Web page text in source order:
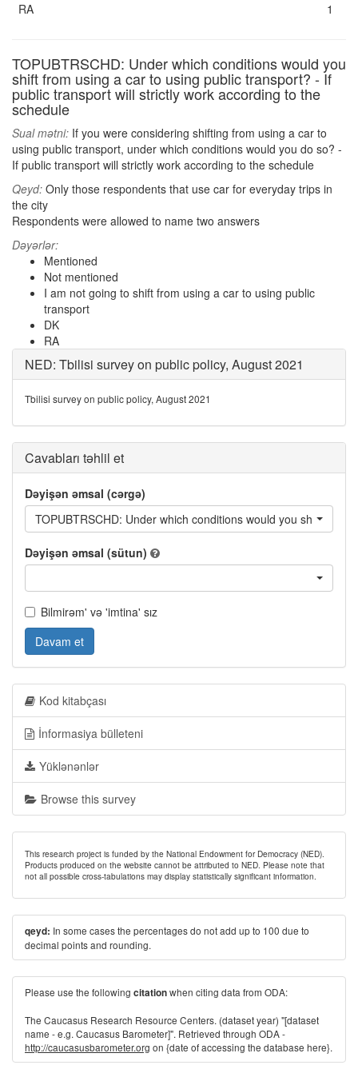
RA
1
TOPUBTRSCHD: Under which conditions would you
shift from using a car to using public transport? - If
public transport will strictly work according to the
schedule
Sual mətni: If you were considering shifting from using a car to
using public transport, under which conditions would you do so? -
If public transport will strictly work according to the schedule
Qeyd: Only those respondents that use car for everyday trips in
the city
Respondents were allowed to name two answers
Dəyərlər:
Mentioned
Not mentioned
I am not going to shift from using a car to using public
transport
DK
RA
NED: Tbilisi survey on public policy, August 2021
Tbilisi survey on public policy, August 2021
Cavabları təhlil et
Dəyişən əmsal (cərgə)
TOPUBTRSCHD: Under which conditions would you shift
Dəyişən əmsal (sütun)
Bilmirəm' və 'imtina' sız
Davam et
Kod kitabçası
İnformasiya bülleteni
Yüklənənlər
Browse this survey
This research project is funded by the National Endowment for Democracy (NED).
Products produced on the website cannot be attributed to NED. Please note that
not all possible cross-tabulations may display statistically significant information.
qeyd: In some cases the percentages do not add up to 100 due to
decimal points and rounding.
Please use the following citationwhen citing data from ODA:
The Caucasus Research Resource Centers. (dataset year) "[dataset
name - e.g. Caucasus Barometer]". Retrieved through ODA -
http://caucasusbarometer.org on {date of accessing the database here}.